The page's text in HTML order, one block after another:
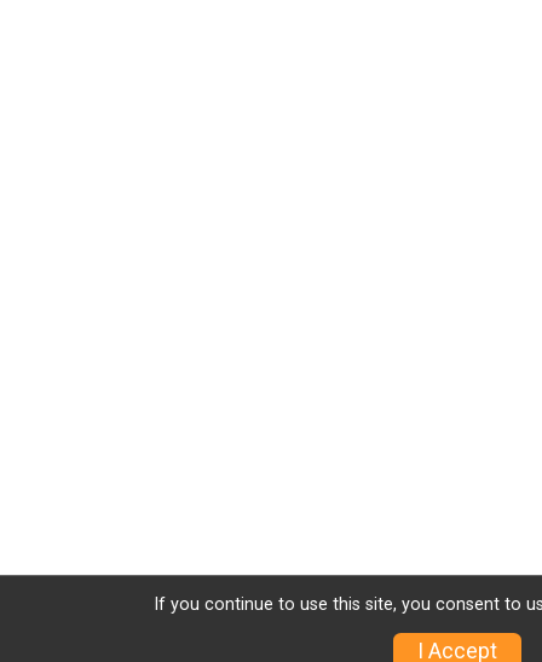
If you continue to use this site, you consent to
I Accept